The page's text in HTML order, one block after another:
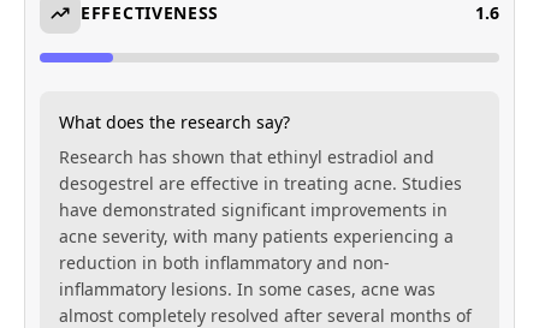
EFFECTIVENESS 1.6
What does the research say?
Research has shown that ethinyl estradiol and
desogestrel are effective in treating acne. Studies
have demonstrated significant improvements in
acne severity, with many patients experiencing a
reduction in both inflammatory and non-
inflammatory lesions. In some cases, acne was
almost completely resolved after several months of